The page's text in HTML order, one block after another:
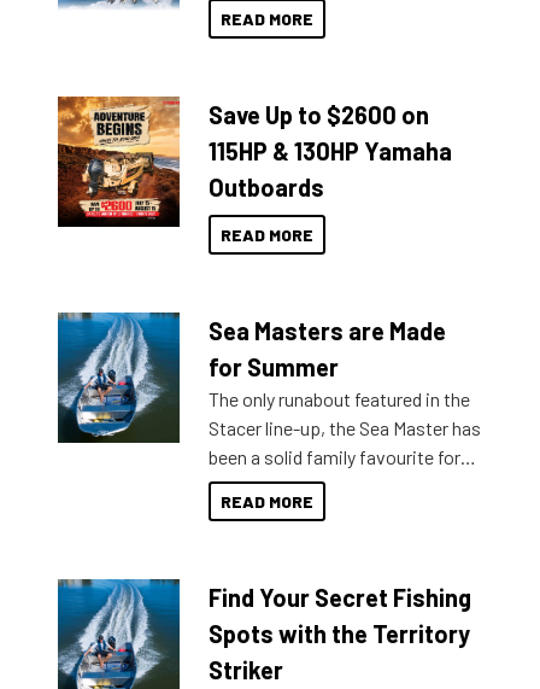
READ MORE
Save Up to $2600 on
115HP & 130HP Yamaha
Outboards
READ MORE
Sea Masters are Made
for Summer
The only runabout featured in the
Stacer line-up, the Sea Master has
been a solid family favourite for
decades. Available from models
429 all the way up to 589, there is
lifestyles. For those that are
indecisive about which boat to
purchase or what accessories to
READ MORE
Find Your Secret Fishing
Spots with the Territory
Striker